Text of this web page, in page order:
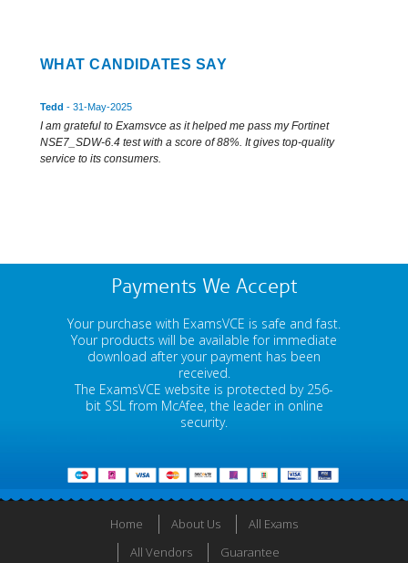
WHAT CANDIDATES SAY
Tedd - 31-May-2025
I am grateful to Examsvce as it helped me pass my Fortinet
NSE7_SDW-6.4 test with a score of 88%. It gives top-quality
service to its consumers.
Payments We Accept
Your purchase with ExamsVCE is safe and fast.
Your products will be available for immediate
download after your payment has been
received.
The ExamsVCE website is protected by 256-
bit SSL from McAfee, the leader in online
security.
Home About Us
All Exams
All Vendors
Guarantee